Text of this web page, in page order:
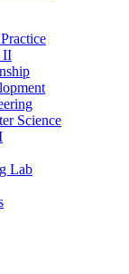
II
Science
Lab